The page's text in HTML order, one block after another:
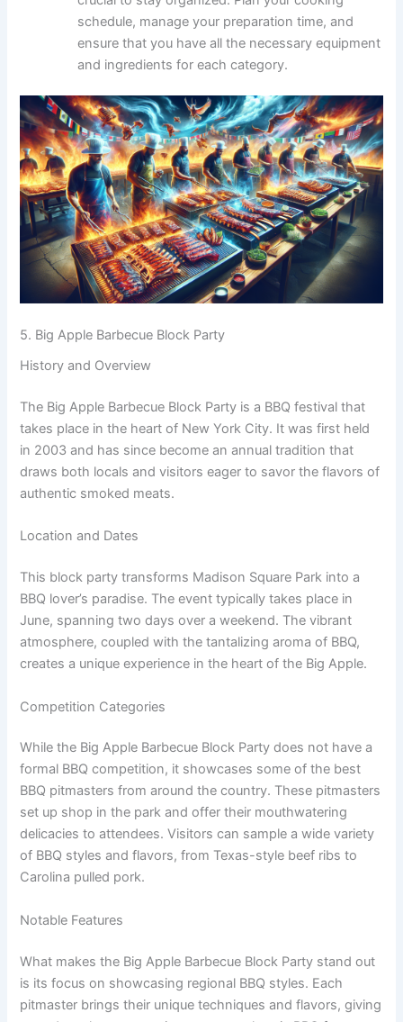
schedule, manage your preparation time, and
ensure that you have all the necessary equipment
and ingredients for each category.
5. Big Apple Barbecue Block Party
History and Overview
The Big Apple Barbecue Block Party is a BBQ festival that
takes place in the heart of New York City. It was first held
in 2003 and has since become an annual tradition that
draws both locals and visitors eager to savor the flavors of
authentic smoked meats.
Location and Dates
This block party transforms Madison Square Park into a
BBQ lover’s paradise. The event typically takes place in
June, spanning two days over a weekend. The vibrant
atmosphere, coupled with the tantalizing aroma of BBQ,
creates a unique experience in the heart of the Big Apple.
Competition Categories
While the Big Apple Barbecue Block Party does not have a
formal BBQ competition, it showcases some of the best
BBQ pitmasters from around the country. These pitmasters
set up shop in the park and offer their mouthwatering
delicacies to attendees. Visitors can sample a wide variety
of BBQ styles and flavors, from Texas-style beef ribs to
Carolina pulled pork.
Notable Features
What makes the Big Apple Barbecue Block Party stand out
is its focus on showcasing regional BBQ styles. Each
pitmaster brings their unique techniques and flavors, giving